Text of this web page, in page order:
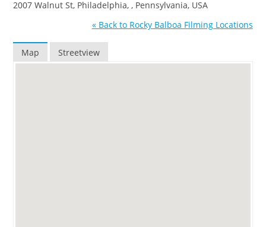
2007 Walnut St, Philadelphia, , Pennsylvania, USA
« Back to Rocky Balboa Filming Locations
Map Streetview